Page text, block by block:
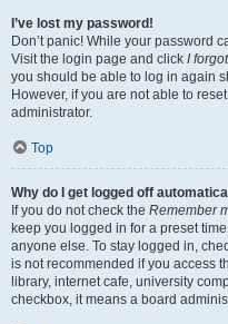
I’ve lost my password!
Don’t panic! While your password
Visit the login page and click I
you should be able to log in again
However, if you are not able to
administrator.
Top
Why do I get logged off
If you do not check the Remember
keep you logged in for a preset
anyone else. To stay logged in,
is not recommended if you access
library, internet cafe, university
checkbox, it means a board